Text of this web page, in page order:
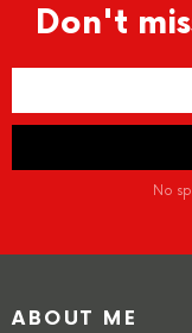
Don't
No
ABOUT ME